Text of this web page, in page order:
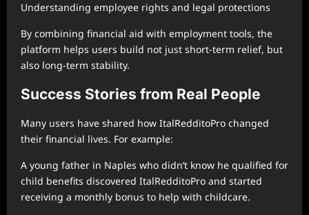
Understanding employee rights and legal protections
By combining financial aid with employment tools, the
platform helps users build not just short-term relief, but
also long-term stability.
Success Stories from Real People
Many users have shared how ItalRedditoPro changed
their financial lives. For example:
A young father in Naples who didn’t know he qualified for
child benefits discovered ItalRedditoPro and started
receiving a monthly bonus to help with childcare.